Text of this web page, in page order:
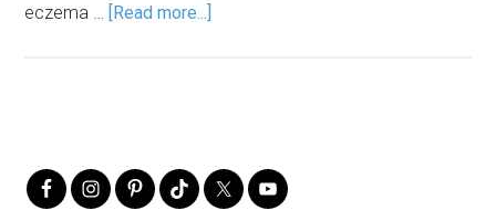
eczema … [Read more...]